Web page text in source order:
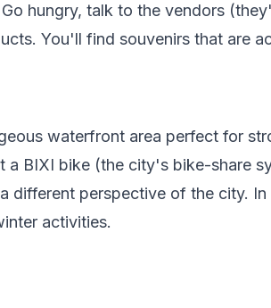
hungry, talk to the vendors
You'll find souvenirs that are
waterfront area perfect for
a BIXI bike (the city's bike-share
different perspective of the city. In
activities.